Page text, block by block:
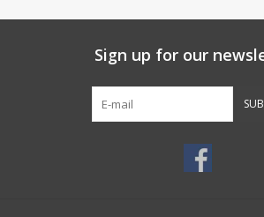
Sign up for our